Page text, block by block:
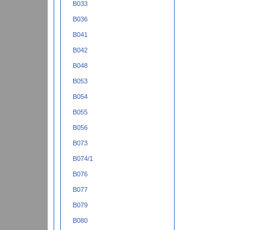
B033
B036
B041
B042
B048
B053
B054
B055
B056
B073
B074/1
B076
B077
B079
B080